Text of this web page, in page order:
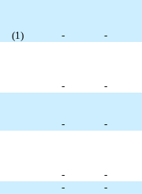
(1) -
-
-
-
-
-
-
-
- -